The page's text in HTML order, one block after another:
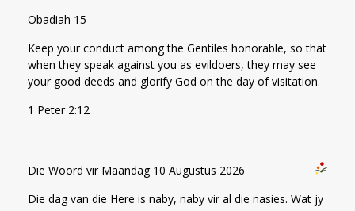
Obadiah 15
Keep your conduct among the Gentiles honorable, so that
when they speak against you as evildoers, they may see
your good deeds and glorify God on the day of visitation.
1 Peter 2:12
Die Woord vir Maandag 10 Augustus 2026
Die dag van die Here is naby, naby vir al die nasies. Wat jy